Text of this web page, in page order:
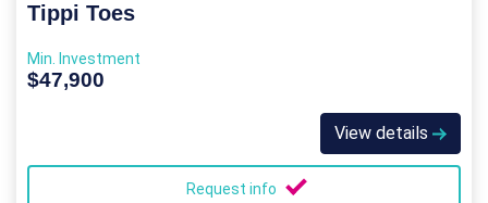
Tippi Toes
Min. Investment
$47,900
View details
Request info